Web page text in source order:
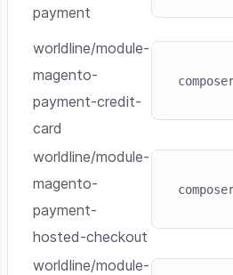
payment
worldline/module-
magento-
payment-credit-
card
worldline/module-
magento-
payment-
hosted-checkout
worldline/module-